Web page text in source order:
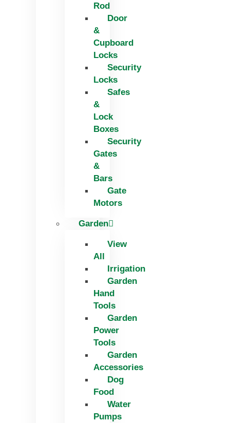
Rod
Door
&
Cupboard
Locks
Security
Locks
Safes
&
Lock
Boxes
Security
Gates
&
Bars
Gate
Motors
Garden
View
All
Irrigation
Garden
Hand
Tools
Garden
Power
Tools
Garden
Accessories
Dog
Food
Water
Pumps